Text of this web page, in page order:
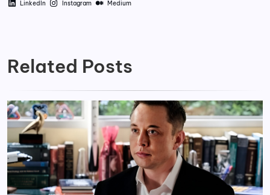
LinkedIn Instagram Medium
Related Posts